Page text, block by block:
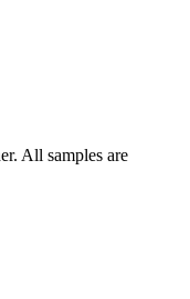
All samples are